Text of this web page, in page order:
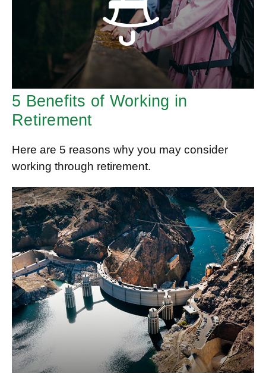
5 Benefits of Working in
Retirement
Here are 5 reasons why you may consider
working through retirement.